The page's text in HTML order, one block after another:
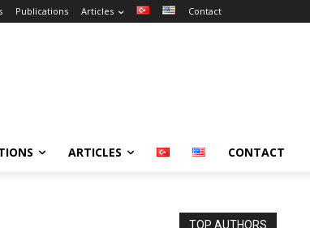
Publications Articles Contact
ARTICLES CONTACT
TOP AUTHORS